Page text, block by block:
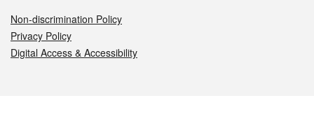
Non-discrimination Policy
Privacy Policy
Digital Access & Accessibility